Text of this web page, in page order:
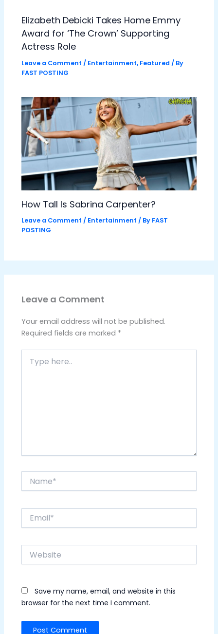
Elizabeth Debicki Takes Home Emmy
Award for ‘The Crown’ Supporting
Actress Role
Leave a Comment / Entertainment, Featured / By
FAST POSTING
How Tall Is Sabrina Carpenter?
Leave a Comment / Entertainment / By FAST
POSTING
Leave a Comment
Your email address will not be published.
Required fields are marked *
here..
Website
Save my name, email, and website in this
browser for the next time I comment.